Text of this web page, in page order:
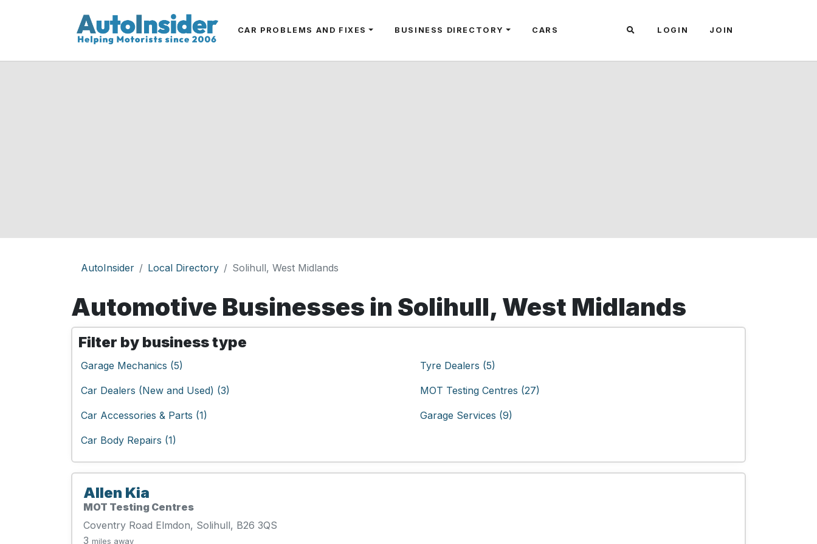
CAR PROBLEMS AND FIXES BUSINESS DIRECTORY CARS LOGIN JOIN
AutoInsider Local Directory Solihull, West Midlands
Automotive Businesses in Solihull, West Midlands
Filter by business type
Garage Mechanics (5) Tyre Dealers (5)
Car Dealers (New and Used) (3) MOT Testing Centres (27)
Car Accessories & Parts (1) Garage Services (9)
Car Body Repairs (1)
Allen Kia
MOT Testing Centres
Coventry Road Elmdon, Solihull, B26 3QS
3 miles away